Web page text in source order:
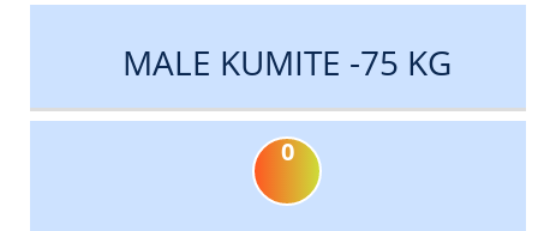
MALE KUMITE -75 KG
0